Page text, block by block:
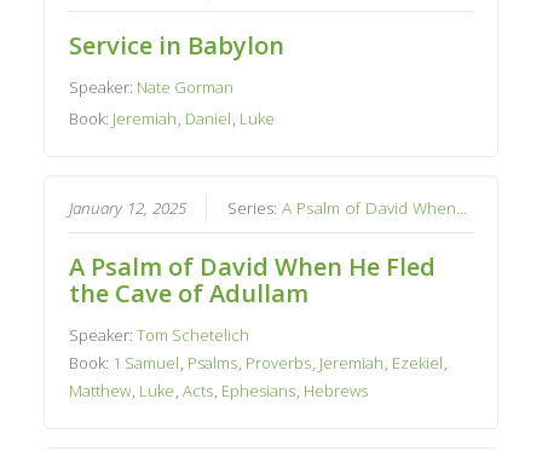
Service in Babylon
Speaker: Nate Gorman
Book: Jeremiah, Daniel, Luke
January 12, 2025 Series:A Psalm of David When...
A Psalm of David When He Fled
the Cave of Adullam
Speaker:Tom Schetelich
Book: 1 Samuel, Psalms, Proverbs, Jeremiah, Ezekiel,
Matthew, Luke,Acts, Ephesians, Hebrews